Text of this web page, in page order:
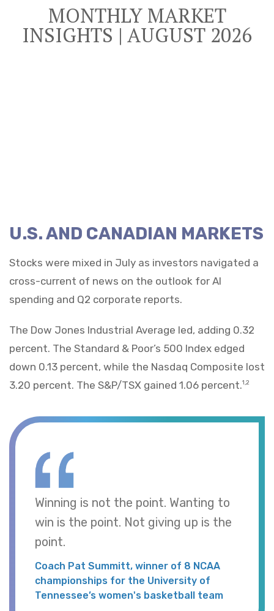
MONTHLY MARKET
INSIGHTS | AUGUST 2026
U.S. AND CANADIAN MARKETS
Stocks were mixed in July as investors navigated a
cross-current of news on the outlook for AI
spending and Q2 corporate reports.
The Dow Jones Industrial Average led, adding 0.32
percent. The Standard & Poor’s 500 Index edged
down 0.13 percent, while the Nasdaq Composite lost
3.20 percent. The S&P/TSX gained 1.06 percent.1,2
Winning is not the point. Wanting to
win is the point. Not giving up is the
point.
Coach Pat Summitt, winner of 8 NCAA
championships for the University of
Tennessee’s women's basketball team